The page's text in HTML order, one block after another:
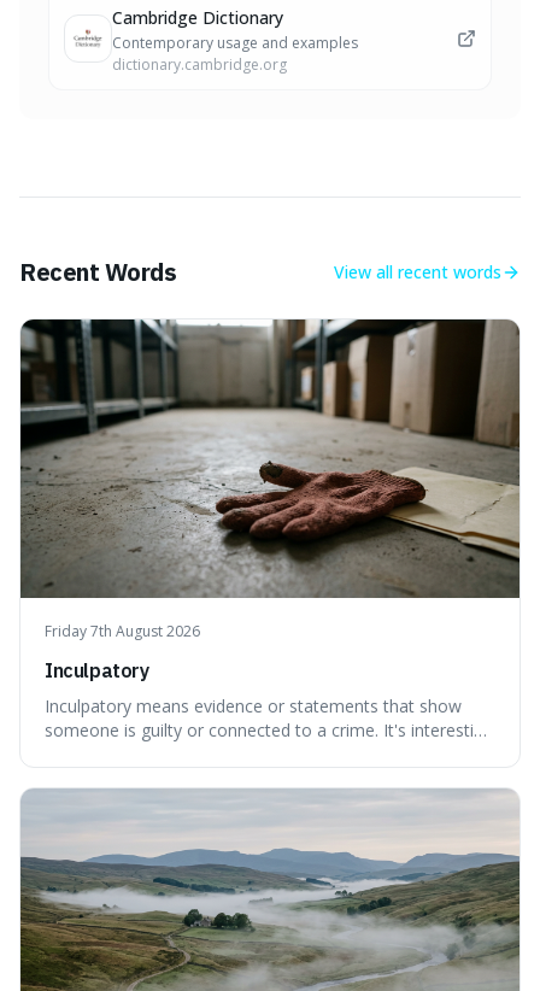
Cambridge Dictionary
Contemporary usage and examples
dictionary.cambridge.org
Recent Words View all recent words
Friday 7th August 2026
Inculpatory
Inculpatory means evidence or statements that show
someone is guilty or connected to a crime. It's interesting